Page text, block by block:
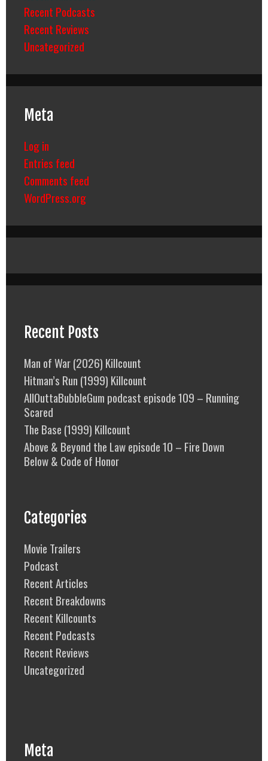
Recent Podcasts
Recent Reviews
Uncategorized
Meta
Log in
Entries feed
Comments feed
WordPress.org
Recent Posts
Man of War (2026) Killcount
Hitman’s Run (1999) Killcount
AllOuttaBubbleGum podcast episode 109 – Running
Scared
The Base (1999) Killcount
Above & Beyond the Law episode 10 – Fire Down
Below & Code of Honor
Categories
Movie Trailers
Podcast
Recent Articles
Recent Breakdowns
Recent Killcounts
Recent Podcasts
Recent Reviews
Uncategorized
Meta